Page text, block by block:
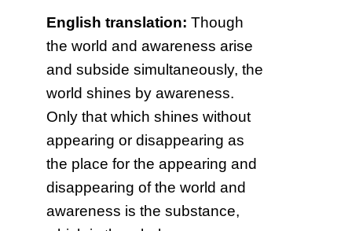
English translation: Though
the world and awareness arise
and subside simultaneously, the
world shines by awareness.
Only that which shines without
appearing or disappearing as
the place for the appearing and
disappearing of the world and
awareness is the substance,